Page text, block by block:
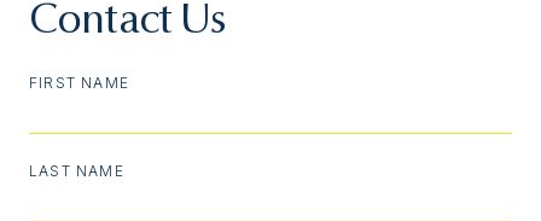
Contact Us
FIRST NAME
LAST NAME